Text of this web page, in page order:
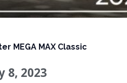
MEGA MAX Classic
8, 2023